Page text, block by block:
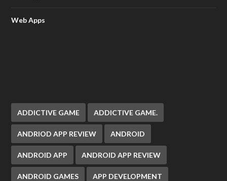
Web Apps
ADDICTIVE GAME ADDICTIVE GAME.
ANDRIOD APP REVIEW ANDROID
ANDROID APP ANDROID APP REVIEW
ANDROID GAMES APP DEVELOPMENT